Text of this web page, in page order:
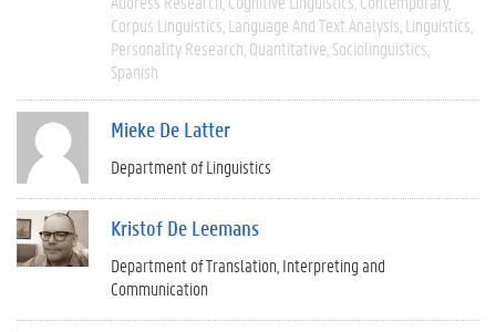
Corpus Linguistics Language And Text Analysis Linguistics
Personality Research Quantitative Sociolinguistics
Spanish
Mieke De Latter
Department of Linguistics
Kristof De Leemans
Department of Translation, Interpreting and
Communication